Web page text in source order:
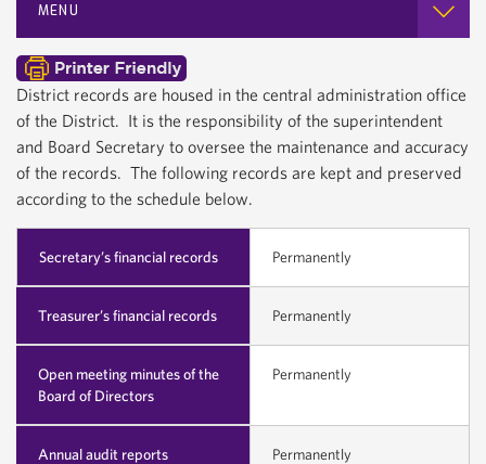
MENU
District records are housed in the central administration office
of the District. It is the responsibility of the superintendent
and Board Secretary to oversee the maintenance and accuracy
of the records. The following records are kept and preserved
according to the schedule below.
Secretary’s financial records Permanently
Treasurer’s financial records Permanently
Open meeting minutes of the
Board of Directors
Permanently
Annual audit reports Permanently